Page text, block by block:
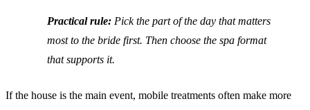
Practical rule: Pick the part of the day that matters
most to the bride first. Then choose the spa format
that supports it.
If the house is the main event, mobile treatments often make more